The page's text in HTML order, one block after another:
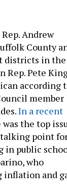
Andrew
County
districts in the
Rep. Pete
according
member
In a recent
was the top
point
in public
who
inflation and